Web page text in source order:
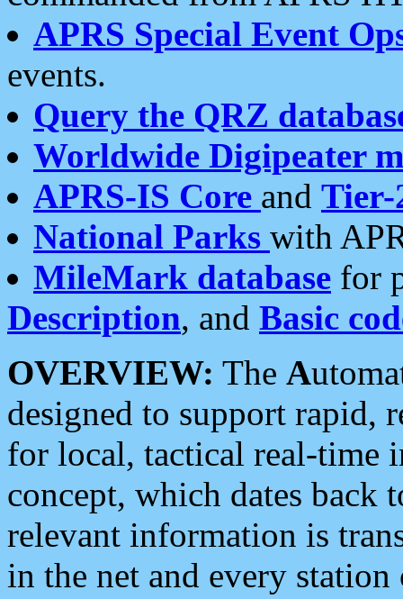
APRS Special Event
events.
Query the QRZ
Worldwide Digipeater
APRS-IS Core and Tier-
National Parks with
MileMark database for
Description, and Basic
OVERVIEW: The A
designed to support rapid,
for local, tactical real-time
concept, which dates back
relevant information is
in the net and every